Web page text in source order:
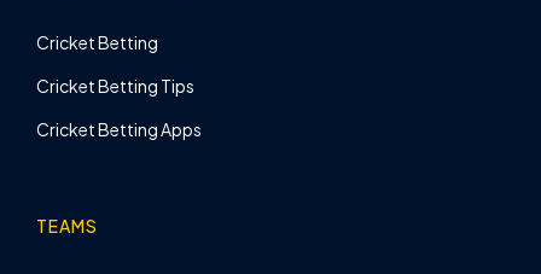
Cricket Betting
Cricket Betting Tips
Cricket Betting Apps
TEAMS